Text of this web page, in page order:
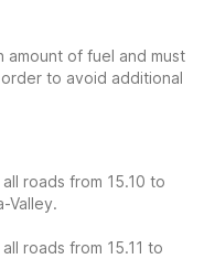
of fuel and must
to avoid additional
roads from 15.10 to
Valley.
roads from 15.11 to